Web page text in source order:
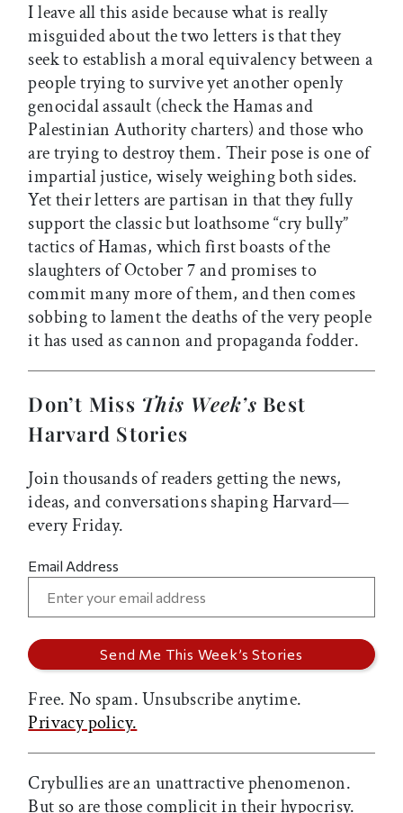
I leave all this aside because what is really
misguided about the two letters is that they
seek to establish a moral equivalency between a
people trying to survive yet another openly
genocidal assault (check the Hamas and
Palestinian Authority charters) and those who
are trying to destroy them. Their pose is one of
impartial justice, wisely weighing both sides.
Yet their letters are partisan in that they fully
support the classic but loathsome “cry bully”
tactics of Hamas, which first boasts of the
slaughters of October 7 and promises to
commit many more of them, and then comes
sobbing to lament the deaths of the very people
it has used as cannon and propaganda fodder.
Don’t Miss This Week’s Best
Harvard Stories
Join thousands of readers getting the news,
ideas, and conversations shaping Harvard—
every Friday.
Email Address
Free. No spam. Unsubscribe anytime.
Privacy policy.
Crybullies are an unattractive phenomenon.
But so are those complicit in their hypocrisy.